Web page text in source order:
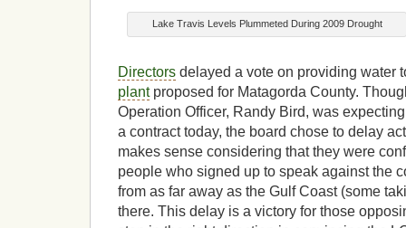
Lake Travis Levels Plummeted During 2009 Drought
Directors delayed a vote on providing water
plantproposed for Matagorda County.
Operation Officer, Randy Bird, was
a contract today, the board chose to delay
makes sense considering that they were
people who signed up to speak against the
from as far away as the Gulf Coast (some
there. This delay is a victory for those